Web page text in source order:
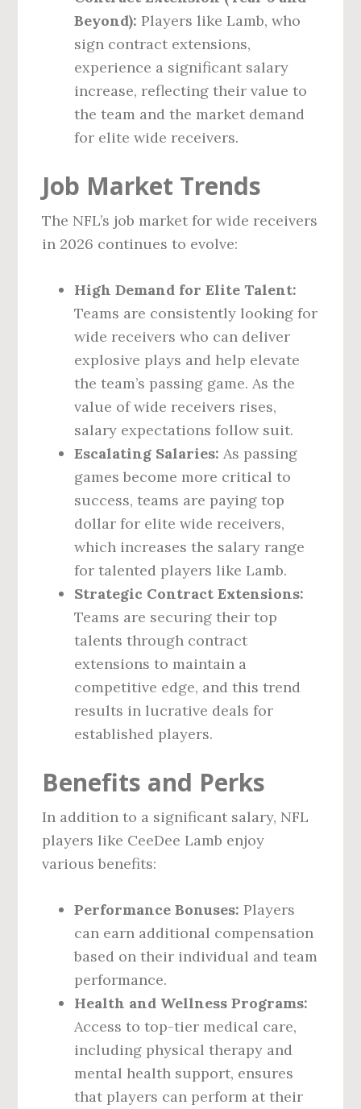
Beyond): Players like Lamb, who
sign contract extensions,
experience a significant salary
increase, reflecting their value to
the team and the market demand
for elite wide receivers.
Job Market Trends
The NFL’s job market for wide receivers
in 2026 continues to evolve:
High Demand for Elite Talent:
Teams are consistently looking for
wide receivers who can deliver
explosive plays and help elevate
the team’s passing game. As the
value of wide receivers rises,
salary expectations follow suit.
Escalating Salaries: As passing
games become more critical to
success, teams are paying top
dollar for elite wide receivers,
which increases the salary range
for talented players like Lamb.
Strategic Contract Extensions:
Teams are securing their top
talents through contract
extensions to maintain a
competitive edge, and this trend
results in lucrative deals for
established players.
Benefits and Perks
In addition to a significant salary, NFL
players like CeeDee Lamb enjoy
various benefits:
Performance Bonuses: Players
can earn additional compensation
based on their individual and team
performance.
Health and Wellness Programs:
Access to top-tier medical care,
including physical therapy and
mental health support, ensures
that players can perform at their